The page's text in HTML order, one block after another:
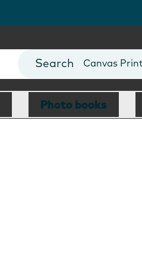
Photo Books
Canvas
Mugs
Blankets
Photo books